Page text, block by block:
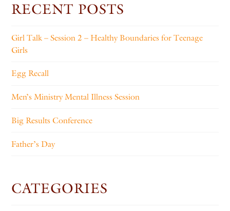
RECENT POSTS
Girl Talk – Session 2 – Healthy Boundaries for Teenage
Girls
Egg Recall
Men’s Ministry Mental Illness Session
Big Results Conference
Father’s Day
CATEGORIES